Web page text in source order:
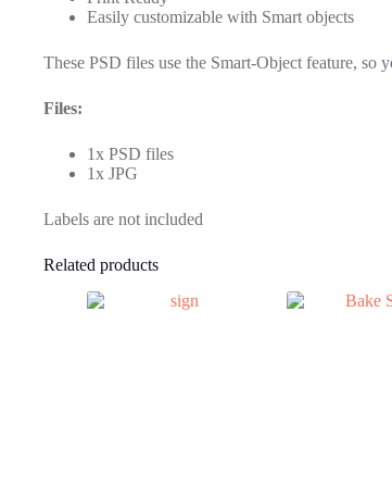
Easily customizable with Smart objects
These PSD files use the Smart-Object feature, so
Files:
1x PSD files
1x JPG
Labels are not included
Related products